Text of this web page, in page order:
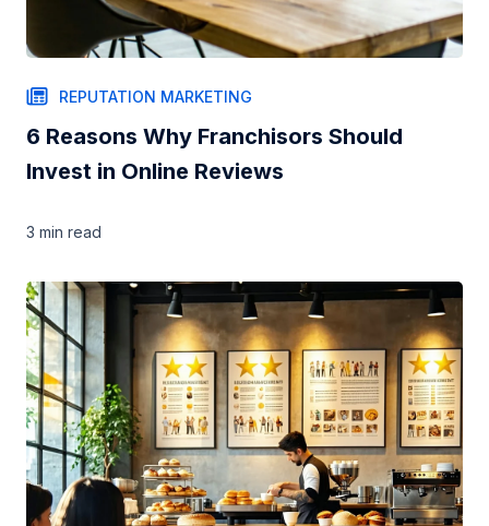
REPUTATION MARKETING
6 Reasons Why Franchisors Should
Invest in Online Reviews
3 min read